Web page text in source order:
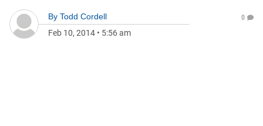
By Todd Cordell
Feb 10, 2014 • 5:56 am
0